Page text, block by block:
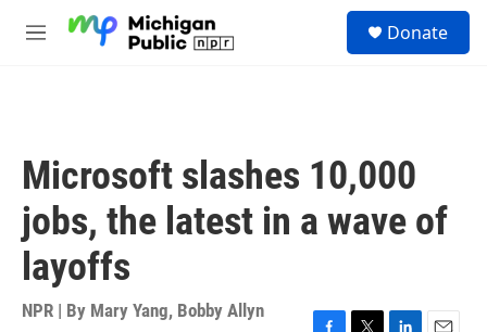
M
Donate
Microsoft slashes 10,000
jobs, the latest in a wave of
layoffs
NPR | By Mary Yang, Bobby Allyn